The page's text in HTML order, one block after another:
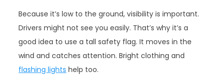
Because it’s low to the ground, visibility is important.
Drivers might not see you easily. That’s why it’s a
good idea to use a tall safety flag. It moves in the
wind and catches attention. Bright clothing and
flashing lights help too.